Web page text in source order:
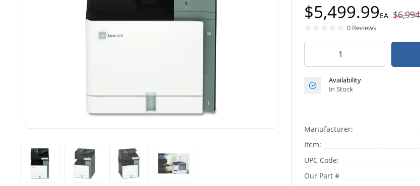
$5,499.99EA
0 Reviews
Availability
In Stock
Manufacturer:
Item:
UPC Code:
Our Part #